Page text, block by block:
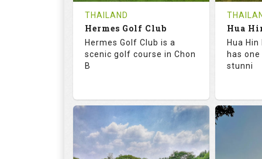
Book
Details See on the Map
Tee
THAILAND
Hermes Golf Club
Hermes Golf Club is a
scenic golf course in Chon
B
72.0
RATINGS
125.0
SLOPE
Hua
has
stunni